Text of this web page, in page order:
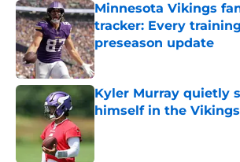
Minnesota Vikings
tracker: Every
preseason update
Published by on Invalid Date
Kyler Murray quietly
himself in the